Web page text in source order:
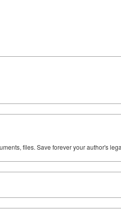
files. Save forever your author's